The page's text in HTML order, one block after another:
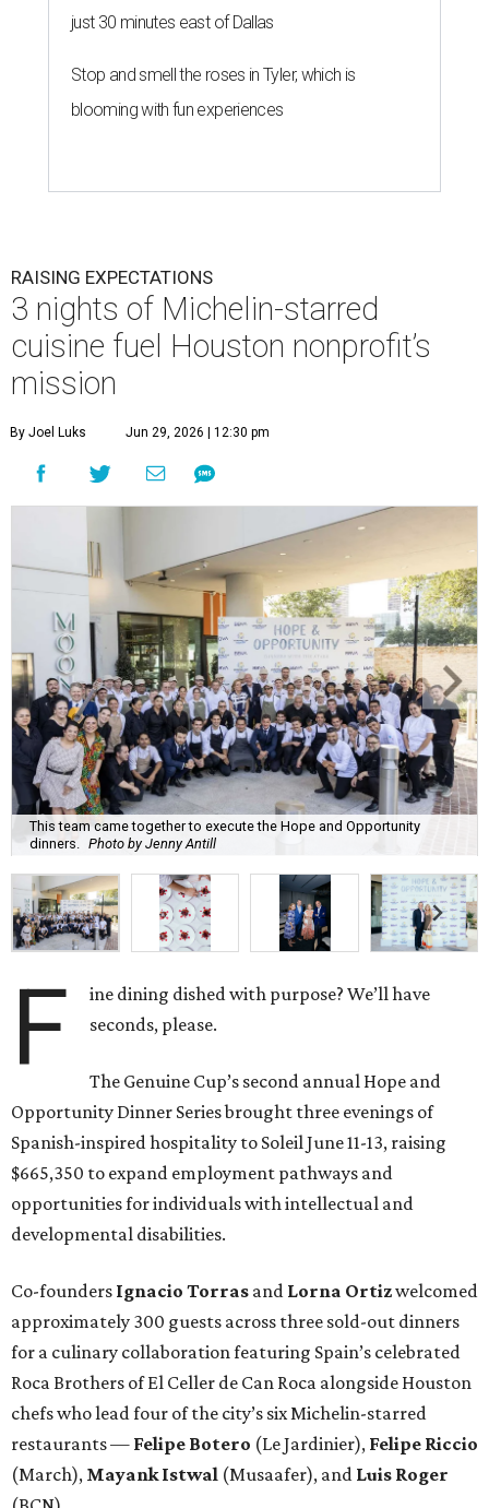
just 30 minutes east of Dallas
Stop and smell the roses in Tyler, which is
blooming with fun experiences
RAISING EXPECTATIONS
3 nights of Michelin-starred
cuisine fuel Houston nonprofit’s
mission
By Joel Luks Jun 29, 2026 | 12:30 pm
This team came together to execute the Hope and Opportunity
dinners. Photo by Jenny Antill
F
ine dining dished with purpose? We’ll have
seconds, please.
The Genuine Cup’s second annual Hope and
Opportunity Dinner Series brought three evenings of
Spanish-inspired hospitality to Soleil June 11-13, raising
$665,350 to expand employment pathways and
opportunities for individuals with intellectual and
developmental disabilities.
Co-founders Ignacio Torras and Lorna Ortizwelcomed
approximately 300 guests across three sold-out dinners
for a culinary collaboration featuring Spain’s celebrated
Roca Brothers of El Celler de Can Roca alongside Houston
chefs who lead four of the city’s six Michelin-starred
restaurants — Felipe Botero (Le Jardinier), Felipe Riccio
(March), Mayank Istwal (Musaafer), and Luis Roger